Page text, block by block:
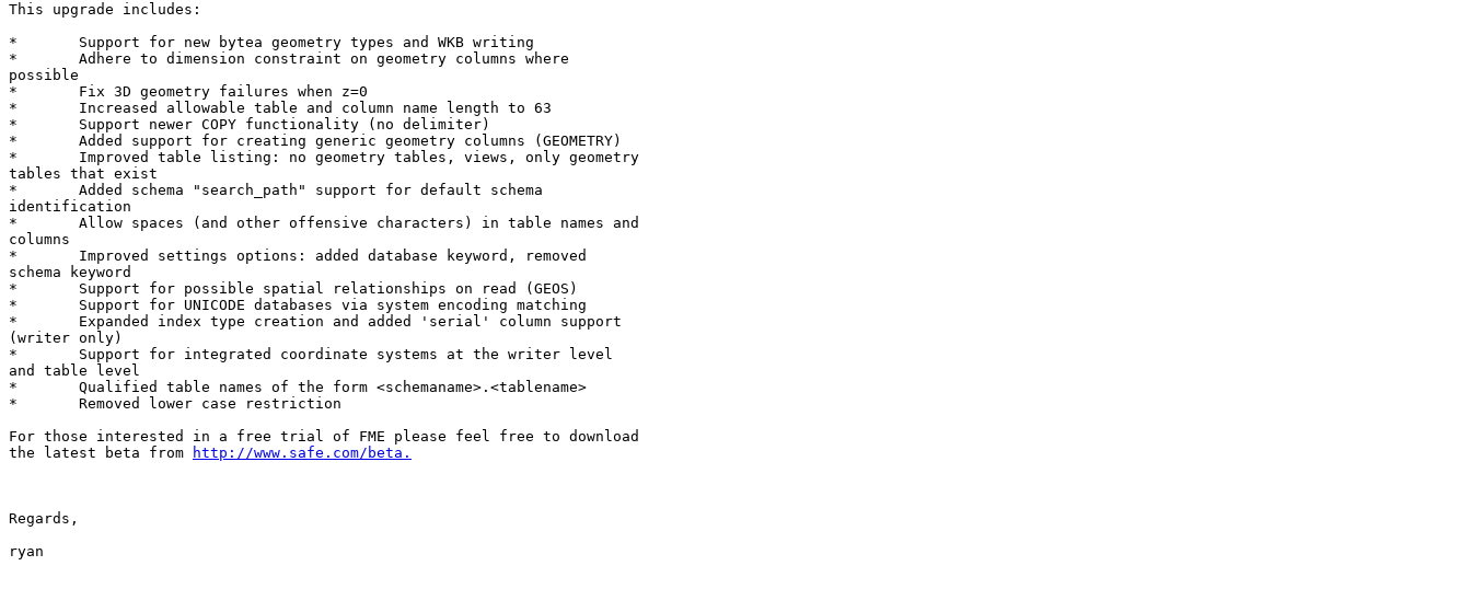
This upgrade includes:
*	Support for new bytea geometry types and WKB writing
*	Adhere to dimension constraint on geometry columns where
possible
*	Fix 3D geometry failures when z=0
*	Increased allowable table and column name length to 63
*	Support newer COPY functionality (no delimiter)
*	Added support for creating generic geometry columns (GEOMETRY)
*	Improved table listing: no geometry tables, views, only geometry
tables that exist
*	Added schema "search_path" support for default schema
identification
*	Allow spaces (and other offensive characters) in table names and
columns
*	Improved settings options: added database keyword, removed
schema keyword
*	Support for possible spatial relationships on read (GEOS)
*	Support for UNICODE databases via system encoding matching
*	Expanded index type creation and added 'serial' column support
(writer only)
*	Support for integrated coordinate systems at the writer level
and table level
*	Qualified table names of the form <schemaname>.<tablename>
*	Removed lower case restriction
For those interested in a free trial of FME please feel free to download
the latest beta from
http://www.safe.com/beta.
Regards,
ryan